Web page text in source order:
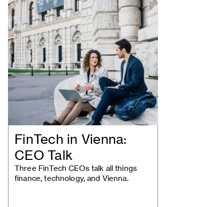
FinTech in Vienna:
CEO Talk
Three FinTech CEOs talk all things
finance, technology, and Vienna.